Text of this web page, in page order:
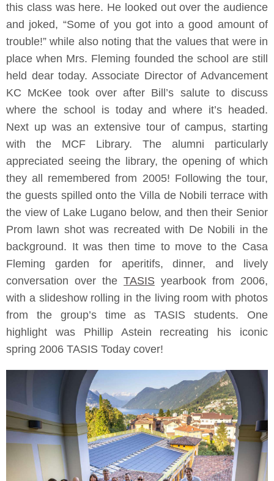
this class was here. He looked out over the audience
and joked, “Some of you got into a good amount of
trouble!” while also noting that the values that were in
place when Mrs. Fleming founded the school are still
held dear today. Associate Director of Advancement
KC McKee took over after Bill’s salute to discuss
where the school is today and where it’s headed.
Next up was an extensive tour of campus, starting
with the MCF Library. The alumni particularly
appreciated seeing the library, the opening of which
they all remembered from 2005! Following the tour,
the guests spilled onto the Villa de Nobili terrace with
the view of Lake Lugano below, and then their Senior
Prom lawn shot was recreated with De Nobili in the
background. It was then time to move to the Casa
Fleming garden for aperitifs, dinner, and lively
conversation over the TASIS yearbook from 2006,
with a slideshow rolling in the living room with photos
from the group’s time as TASIS students. One
highlight was Phillip Astein recreating his iconic
spring 2006 TASIS Today cover!